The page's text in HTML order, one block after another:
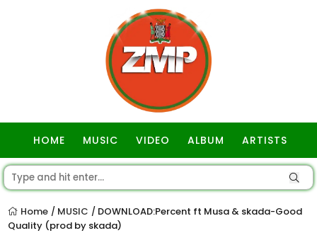
HOME MUSIC VIDEO ALBUM ARTISTS
Home / MUSIC / DOWNLOAD:Percent ft Musa & skada-Good
Quality (prod by skada)